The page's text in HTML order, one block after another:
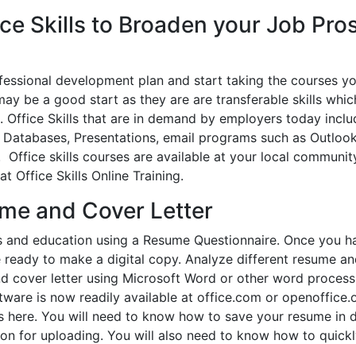
Skills to Broaden your Job
development plan and start taking the courses
be a good start as they are are transferable skills
Skills that are in demand by employers today
Presentations, email programs such as
skills courses are available at your local
Office Skills Online Training.
and Cover Letter
education using a Resume Questionnaire. Once you
to make a digital copy. Analyze different resume
cover letter using Microsoft Word or other word
is now readily available at office.com or
You will need to know how to save your resume in
for uploading. You will also need to know how to